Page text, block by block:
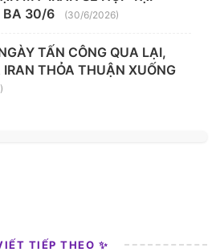
BA 30/6
(30/6/2026)
TẤN CÔNG QUA LẠI,
THỎA THUẬN XUỐNG
TIẾP THEO ✨